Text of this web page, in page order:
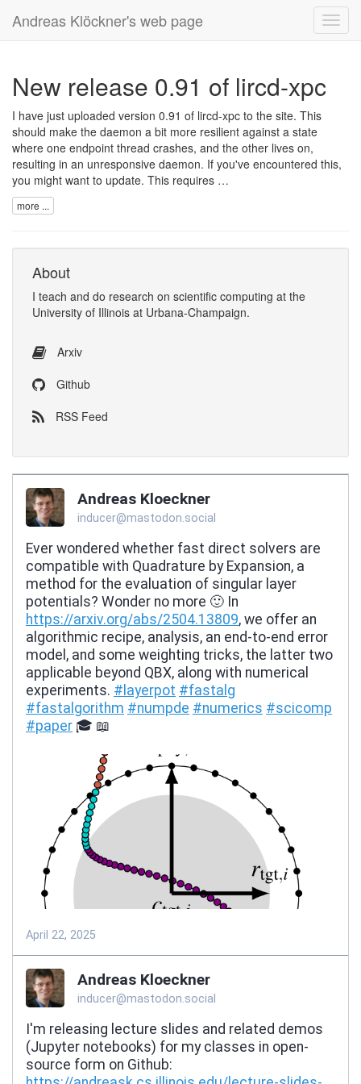
Andreas Klöckner's web page
New release 0.91 of lircd-xpc
I have just uploaded version 0.91 of lircd-xpc to the site. This
should make the daemon a bit more resilient against a state
where one endpoint thread crashes, and the other lives on,
resulting in an unresponsive daemon. If you've encountered this,
you might want to update. This requires …
more ...
About
I teach and do research on scientific computing at the
University of Illinois at Urbana-Champaign.
Arxiv
Github
RSS Feed